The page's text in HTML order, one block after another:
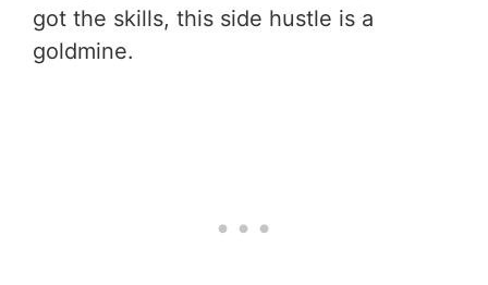
got the skills, this side hustle is a
goldmine.